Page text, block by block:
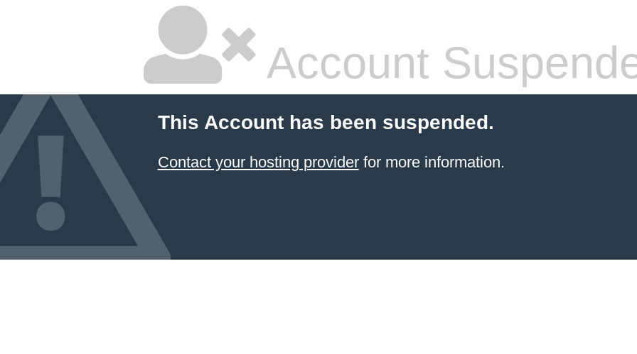
Account
This Account has been suspended.
Contact your hosting providerfor more information.